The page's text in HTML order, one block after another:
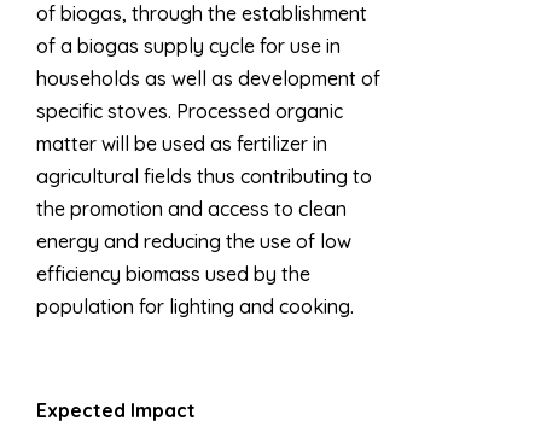
of biogas, through the establishment
of a biogas supply cycle for use in
households as well as development of
specific stoves. Processed organic
matter will be used as fertilizer in
agricultural fields thus contributing to
the promotion and access to clean
energy and reducing the use of low
efficiency biomass used by the
population for lighting and cooking.
Expected Impact